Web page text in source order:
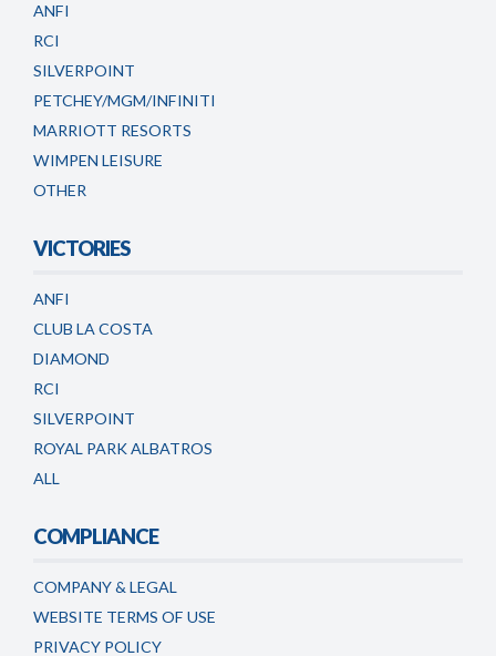
ANFI
RCI
SILVERPOINT
PETCHEY/MGM/INFINITI
MARRIOTT RESORTS
WIMPEN LEISURE
OTHER
VICTORIES
ANFI
CLUB LA COSTA
DIAMOND
RCI
SILVERPOINT
ROYAL PARK ALBATROS
ALL
COMPLIANCE
COMPANY & LEGAL
WEBSITE TERMS OF USE
PRIVACY POLICY